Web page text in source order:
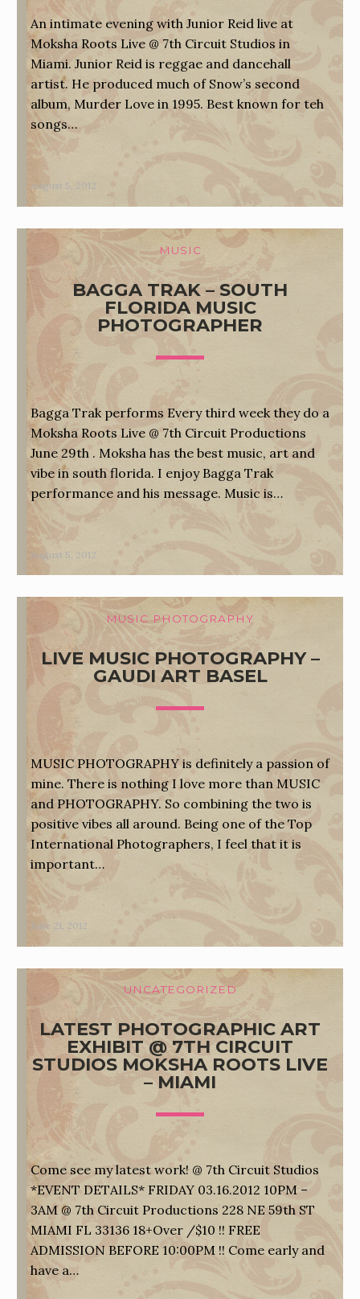
An intimate evening with Junior Reid live at
Moksha Roots Live @ 7th Circuit Studios in
Miami. Junior Reid is reggae and dancehall
artist. He produced much of Snow’s second
album, Murder Love in 1995. Best known for teh
songs…
August 5, 2012
MUSIC
BAGGA TRAK – SOUTH
FLORIDA MUSIC
PHOTOGRAPHER
Bagga Trak performs Every third week they do a
Moksha Roots Live @ 7th Circuit Productions
June 29th . Moksha has the best music, art and
vibe in south florida. I enjoy Bagga Trak
performance and his message. Music is…
August 5, 2012
MUSIC PHOTOGRAPHY
LIVE MUSIC PHOTOGRAPHY –
GAUDI ART BASEL
MUSIC PHOTOGRAPHY is definitely a passion of
mine. There is nothing I love more than MUSIC
and PHOTOGRAPHY. So combining the two is
positive vibes all around. Being one of the Top
International Photographers, I feel that it is
important…
June 21, 2012
UNCATEGORIZED
LATEST PHOTOGRAPHIC ART
EXHIBIT @ 7TH CIRCUIT
STUDIOS MOKSHA ROOTS LIVE
– MIAMI
Come see my latest work! @ 7th Circuit Studios
*EVENT DETAILS* FRIDAY 03.16.2012 10PM –
3AM @ 7th Circuit Productions 228 NE 59th ST
MIAMI FL 33136 18+Over /$10 !! FREE
ADMISSION BEFORE 10:00PM !! Come early and
have a…